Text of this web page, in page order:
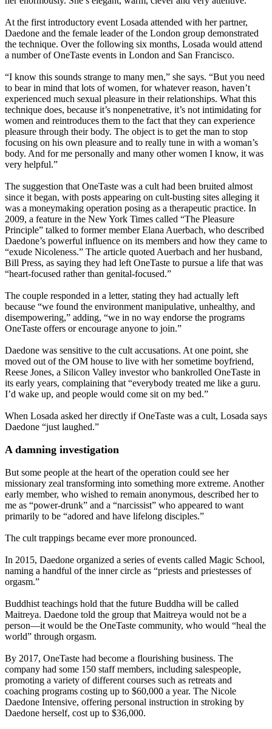
At the first introductory event Losada attended with her partner,
Daedone and the female leader of the London group demonstrated
the technique. Over the following six months, Losada would attend
a number of OneTaste events in London and San Francisco.
“I know this sounds strange to many men,” she says. “But you need
to bear in mind that lots of women, for whatever reason, haven’t
experienced much sexual pleasure in their relationships. What this
technique does, because it’s nonpenetrative, it’s not intimidating for
women and reintroduces them to the fact that they can experience
pleasure through their body. The object is to get the man to stop
focusing on his own pleasure and to really tune in with a woman’s
body. And for me personally and many other women I know, it was
very helpful.”
The suggestion that OneTaste was a cult had been bruited almost
since it began, with posts appearing on cult-busting sites alleging it
was a moneymaking operation posing as a therapeutic practice. In
2009, a feature in the New York Times called “The Pleasure
Principle” talked to former member Elana Auerbach, who described
Daedone’s powerful influence on its members and how they came to
“exude Nicoleness.” The article quoted Auerbach and her husband,
Bill Press, as saying they had left OneTaste to pursue a life that was
“heart-focused rather than genital-focused.”
The couple responded in a letter, stating they had actually left
because “we found the environment manipulative, unhealthy, and
disempowering,” adding, “we in no way endorse the programs
OneTaste offers or encourage anyone to join.”
Daedone was sensitive to the cult accusations. At one point, she
moved out of the OM house to live with her sometime boyfriend,
Reese Jones, a Silicon Valley investor who bankrolled OneTaste in
its early years, complaining that “everybody treated me like a guru.
I’d wake up, and people would come sit on my bed.”
When Losada asked her directly if OneTaste was a cult, Losada says
Daedone “just laughed.”
A damning investigation
But some people at the heart of the operation could see her
missionary zeal transforming into something more extreme. Another
early member, who wished to remain anonymous, described her to
me as “power-drunk” and a “narcissist” who appeared to want
primarily to be “adored and have lifelong disciples.”
The cult trappings became ever more pronounced.
In 2015, Daedone organized a series of events called Magic School,
naming a handful of the inner circle as “priests and priestesses of
orgasm.”
Buddhist teachings hold that the future Buddha will be called
Maitreya. Daedone told the group that Maitreya would not be a
person—it would be the OneTaste community, who would “heal the
world” through orgasm.
By 2017, OneTaste had become a flourishing business. The
company had some 150 staff members, including salespeople,
promoting a variety of different courses such as retreats and
coaching programs costing up to $60,000 a year. The Nicole
Daedone Intensive, offering personal instruction in stroking by
Daedone herself, cost up to $36,000.